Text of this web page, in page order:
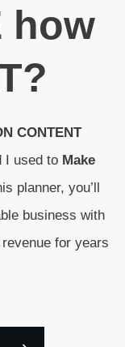
how
?
CONTENT
I used to Make
planner, you’ll
business with
for years